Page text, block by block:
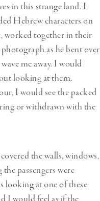
in this strange land. I
Hebrew characters on
worked together in their
as he bent over
me away. I would
looking at them.
I would see the packed
or withdrawn with the
the walls, windows,
passengers were
looking at one of these